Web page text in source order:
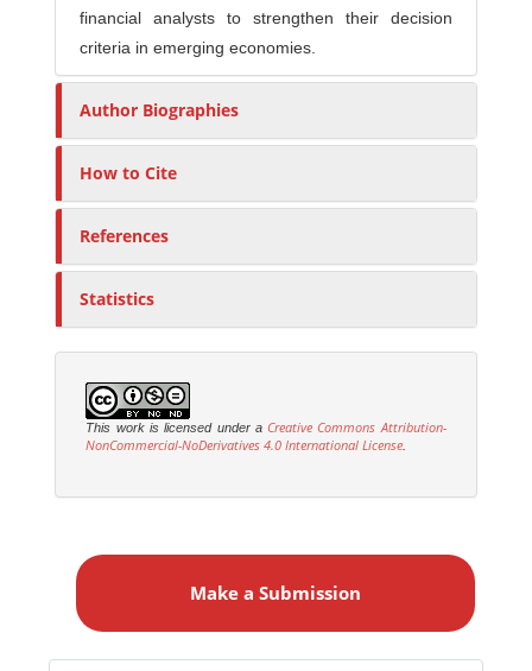
financial analysts to strengthen their decision
criteria in emerging economies.
Author Biographies
How to Cite
References
Statistics
This work is licensed under a Creative Commons Attribution-
NonCommercial-NoDerivatives 4.0 International License.
a
Make a Submission